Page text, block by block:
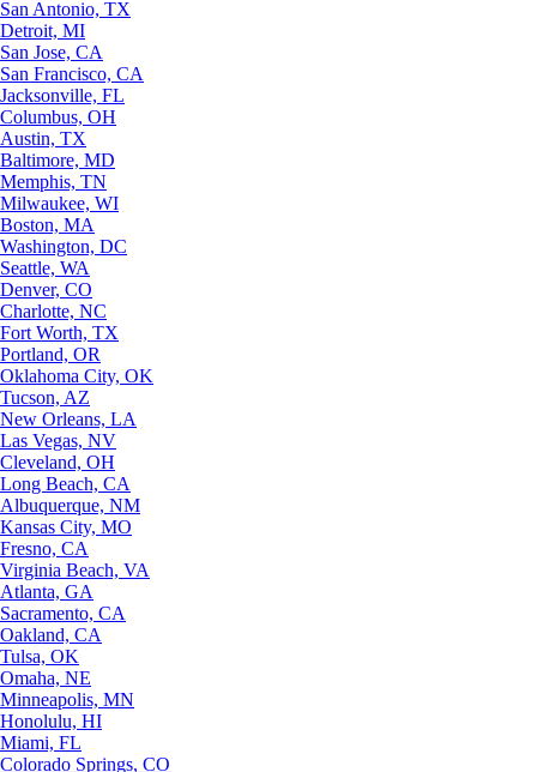
San Antonio, TX
Detroit, MI
San Jose, CA
San Francisco, CA
Jacksonville, FL
Columbus, OH
Austin, TX
Baltimore, MD
Memphis, TN
Milwaukee, WI
Boston, MA
Washington, DC
Seattle, WA
Denver, CO
Charlotte, NC
Fort Worth, TX
Portland, OR
Oklahoma City, OK
Tucson, AZ
New Orleans, LA
Las Vegas, NV
Cleveland, OH
Long Beach, CA
Albuquerque, NM
Kansas City, MO
Fresno, CA
Virginia Beach, VA
Atlanta, GA
Sacramento, CA
Oakland, CA
Tulsa, OK
Omaha, NE
Minneapolis, MN
Honolulu, HI
Miami, FL
Colorado Springs, CO